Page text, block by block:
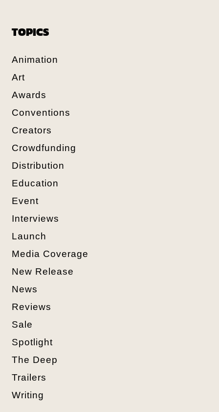
TOPICS
Animation
Art
Awards
Conventions
Creators
Crowdfunding
Distribution
Education
Event
Interviews
Launch
Media Coverage
New Release
News
Reviews
Sale
Spotlight
The Deep
Trailers
Writing